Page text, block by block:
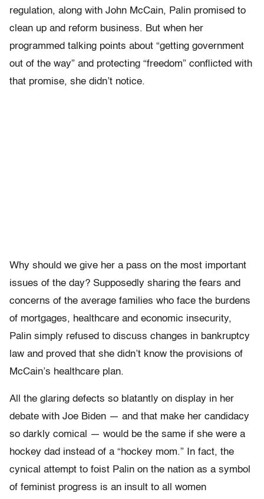
regulation, along with John McCain, Palin promised to
clean up and reform business. But when her
programmed talking points about “getting government
out of the way” and protecting “freedom” conflicted with
that promise, she didn’t notice.
Why should we give her a pass on the most important
issues of the day? Supposedly sharing the fears and
concerns of the average families who face the burdens
of mortgages, healthcare and economic insecurity,
Palin simply refused to discuss changes in bankruptcy
law and proved that she didn’t know the provisions of
McCain’s healthcare plan.
All the glaring defects so blatantly on display in her
debate with Joe Biden — and that make her candidacy
so darkly comical — would be the same if she were a
hockey dad instead of a “hockey mom.” In fact, the
cynical attempt to foist Palin on the nation as a symbol
of feminist progress is an insult to all women